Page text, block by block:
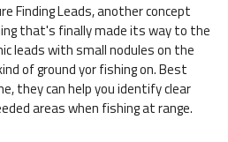
Finding Leads, another concept
that's finally made its way to the
leads with small nodules on the
of ground yor fishing on. Best
they can help you identify clear
areas when fishing at range.